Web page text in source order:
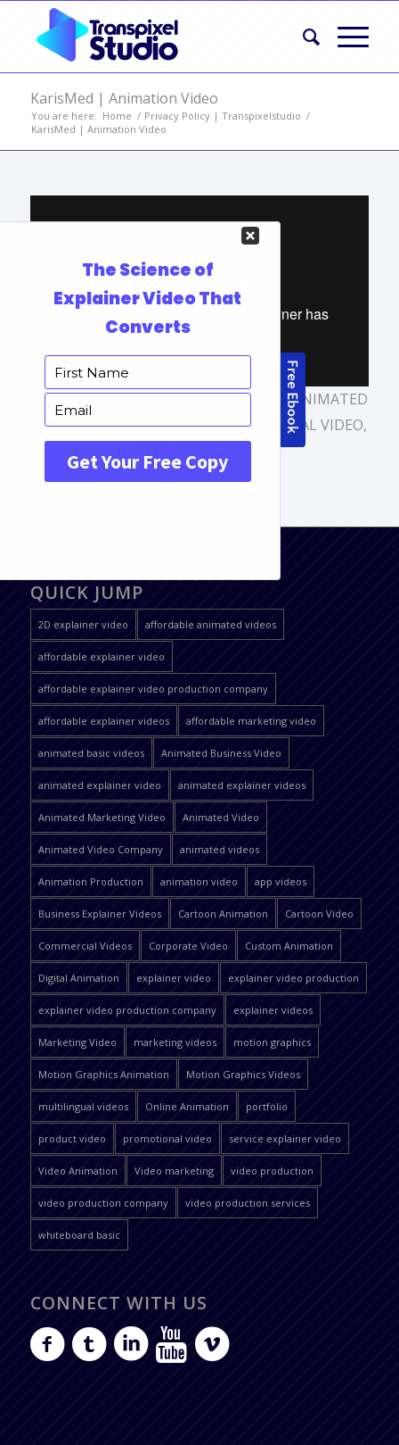
KarisMed | Animation Video
You are here: Home / Privacy Policy | Transpixelstudio /
KarisMed | Animation Video
TAGS:ANIMATED MARKETING VIDEO ,ANIMATED
VIDEO,ANIMATION VIDEOPROMOTIONAL VIDEO,
QUICK JUMP
2D explainer video affordable animated videos
affordable explainer video
affordable explainer video production company
affordable explainer videos affordable marketing video
animated basic videos Animated Business Video
animated explainer video animated explainer videos
Animated Marketing Video Animated Video
Animated Video Company animated videos
Animation Production animation video app videos
Business Explainer Videos Cartoon Animation Cartoon Video
Commercial Videos Corporate Video Custom Animation
Digital Animation explainer video explainer video production
explainer video production company explainer videos
Marketing Video marketing videos motion graphics
Motion Graphics Animation Motion Graphics Videos
multilingual videos Online Animation portfolio
product video promotional video service explainer video
Video Animation Video marketing video production
video production company video production services
whiteboard basic
CONNECT WITH US